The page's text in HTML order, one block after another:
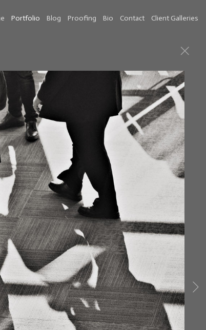
Portfolio Blog Proofing Bio Contact Client Galleries